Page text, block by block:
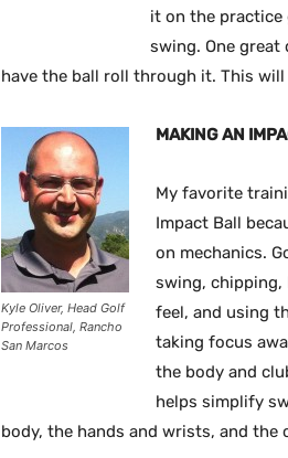
it on the practice
swing. One
have the ball roll through it. This
Kyle Oliver, Head Golf
Professional, Rancho
San Marcos
MAKING AN
My favorite
Impact Ball
on mechanics.
swing, chipping,
feel, and using
taking focus
the body and
helps simplify
body, the hands and wrists, and the